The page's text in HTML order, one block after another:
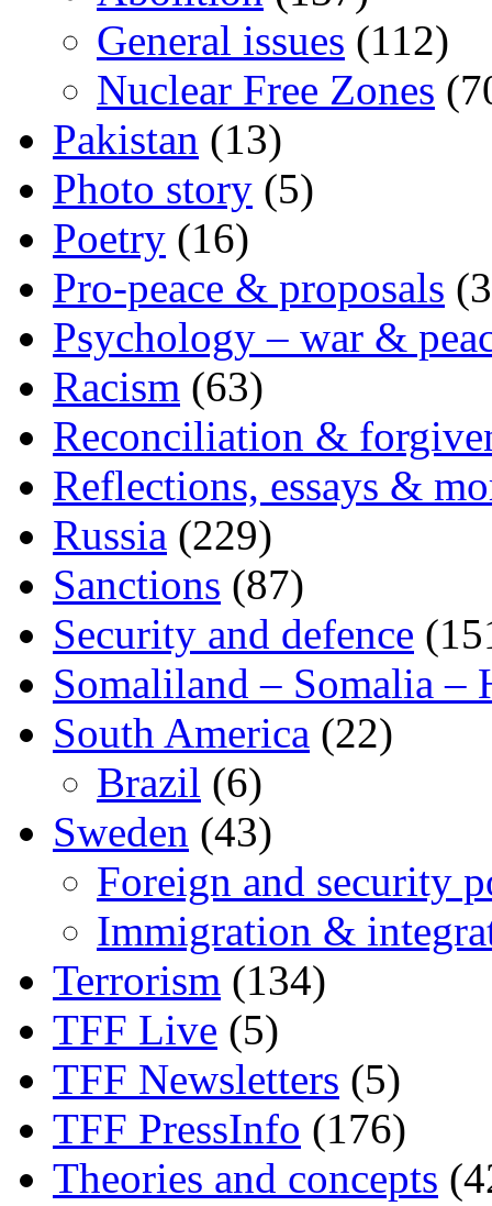
General issues (112)
Nuclear Free Zones
Pakistan (13)
Photo story (5)
Poetry (16)
Pro-peace & proposals
Psychology – war &
Racism (63)
Reconciliation &
Reflections, essays &
Russia (229)
Sanctions (87)
Security and defence
Somaliland – Somalia –
South America (22)
Brazil (6)
Sweden (43)
Foreign and security
Immigration &
Terrorism (134)
TFF Live (5)
TFF Newsletters (5)
TFF PressInfo (176)
Theories and concepts